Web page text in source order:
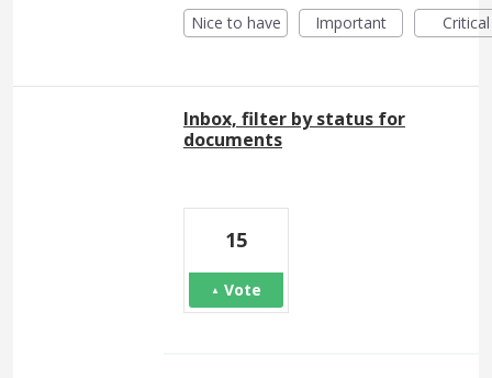
Nice to have
Important Critical
Inbox, filter by status for
documents
15
Vote